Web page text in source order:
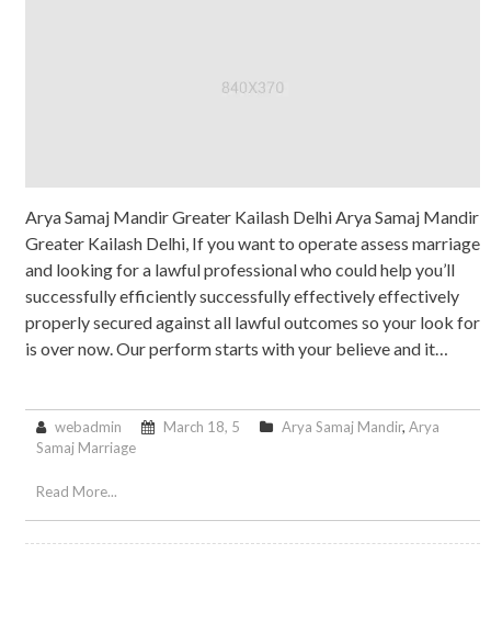
Arya Samaj Mandir Greater Kailash Delhi Arya Samaj Mandir
Greater Kailash Delhi, If you want to operate assess marriage
and looking for a lawful professional who could help you’ll
successfully efficiently successfully effectively effectively
properly secured against all lawful outcomes so your look for
is over now. Our perform starts with your believe and it…
webadmin March 18, 5 Arya Samaj Mandir, Arya
Samaj Marriage
Read More...